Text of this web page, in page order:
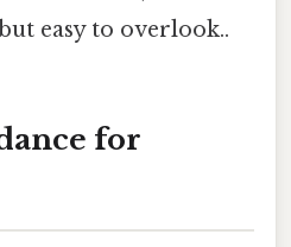
easy to overlook..
for